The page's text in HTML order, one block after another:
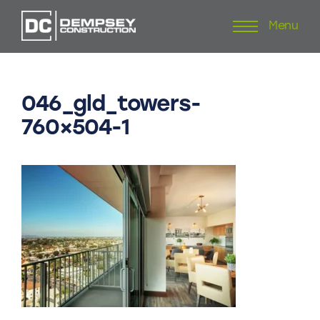
to
Menu
046_gld_towers-
760×504-1